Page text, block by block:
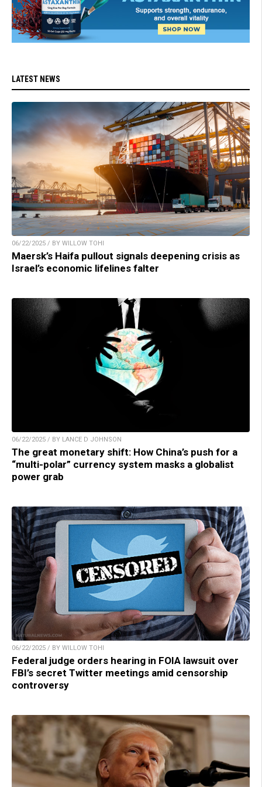
LATEST NEWS
06/22/2025 / BY WILLOW TOHI
Maersk’s Haifa pullout signals deepening crisis as
Israel’s economic lifelines falter
06/22/2025 / BY LANCE D JOHNSON
The great monetary shift: How China’s push for a
“multi-polar” currency system masks a globalist
power grab
06/22/2025 / BY WILLOW TOHI
Federal judge orders hearing in FOIA lawsuit over
FBI’s secret Twitter meetings amid censorship
controversy